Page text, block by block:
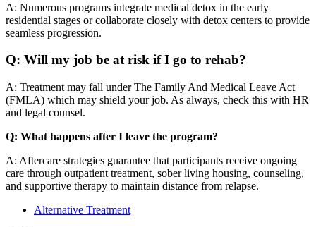
A: Numerous programs integrate medical detox in the early
residential stages or collaborate closely with detox centers to provide
seamless progression.
Q: Will my job be at risk if I go to rehab?
A: Treatment may fall under The Family And Medical Leave Act
(FMLA) which may shield your job. As always, check this with HR
and legal counsel.
Q: What happens after I leave the program?
A: Aftercare strategies guarantee that participants receive ongoing
care through outpatient treatment, sober living housing, counseling,
and supportive therapy to maintain distance from relapse.
Alternative Treatment